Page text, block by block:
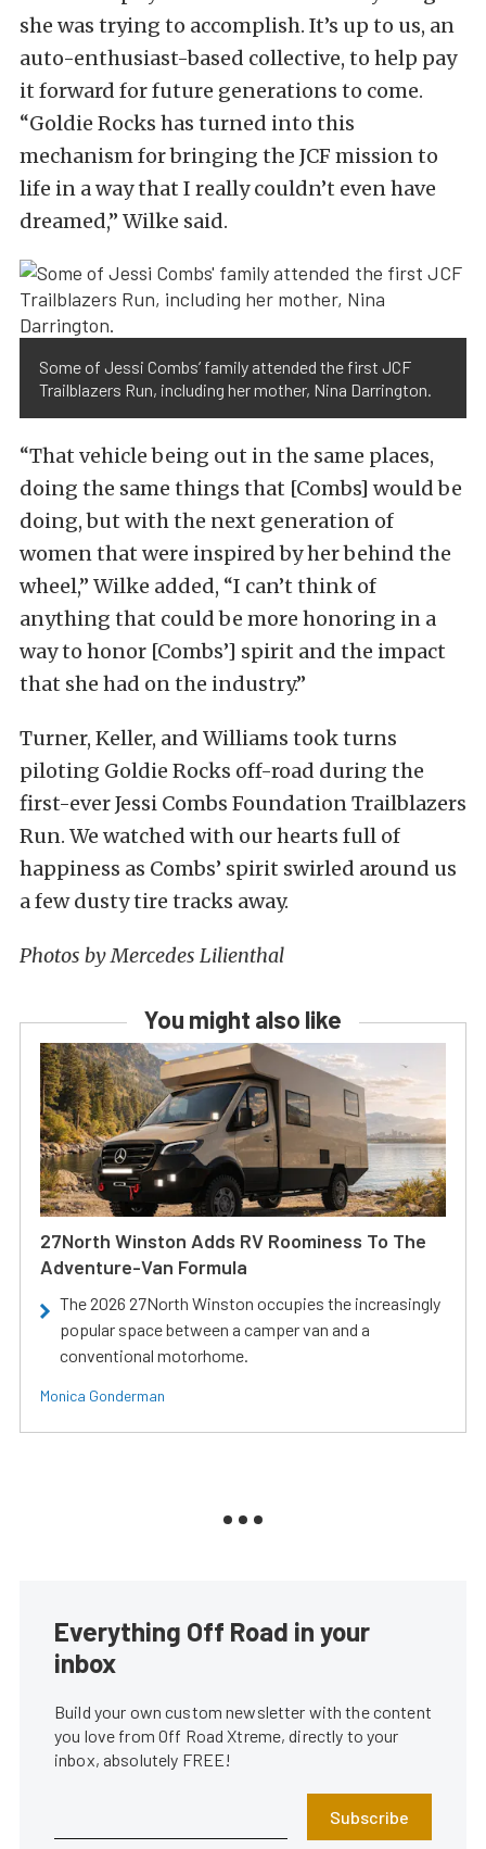
she was trying to accomplish. It’s up to us, an
auto-enthusiast-based collective, to help pay
it forward for future generations to come.
“Goldie Rocks has turned into this
mechanism for bringing the JCF mission to
life in a way that I really couldn’t even have
dreamed,” Wilke said.
Some of Jessi Combs’ family attended the first JCF
Trailblazers Run, including her mother, Nina Darrington.
“That vehicle being out in the same places,
doing the same things that [Combs] would be
doing, but with the next generation of
women that were inspired by her behind the
wheel,” Wilke added, “I can’t think of
anything that could be more honoring in a
way to honor [Combs’] spirit and the impact
that she had on the industry.”
Turner, Keller, and Williams took turns
piloting Goldie Rocks off-road during the
first-ever Jessi Combs Foundation Trailblazers
Run. We watched with our hearts full of
happiness as Combs’ spirit swirled around us
a few dusty tire tracks away.
Photos by Mercedes Lilienthal
You might also like
27North Winston Adds RV Roominess To The
Adventure-Van Formula
The 2026 27North Winston occupies the increasingly
popular space between a camper van and a
conventional motorhome.
Monica Gonderman
Everything Off Road in your
inbox
Build your own custom newsletter with the content
you love from Off Road Xtreme, directly to your
inbox, absolutely FREE!
Subscribe